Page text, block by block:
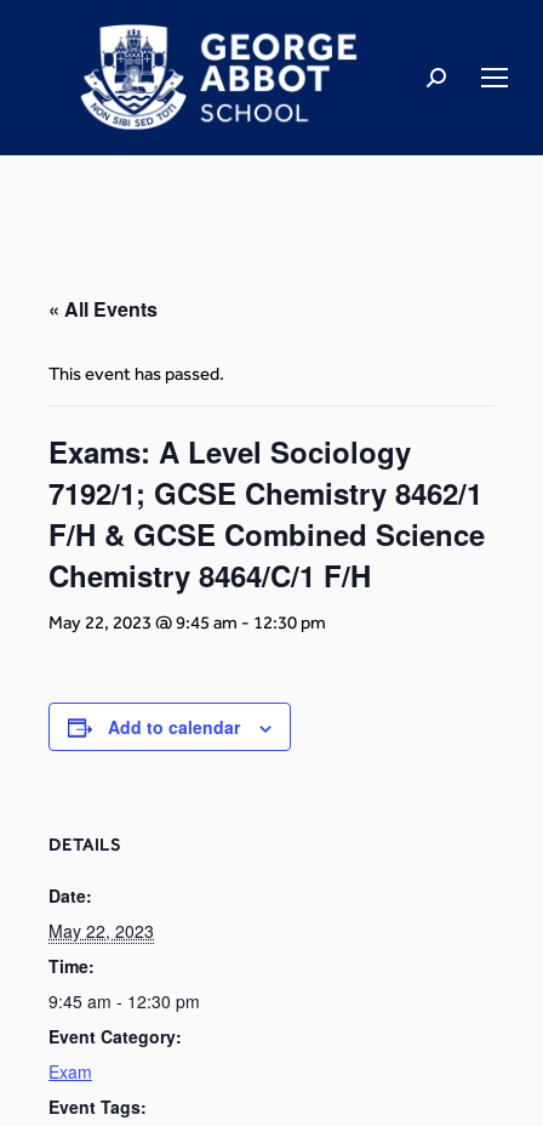
« All Events
This event has passed.
Exams: A Level Sociology
7192/1; GCSE Chemistry 8462/1
F/H & GCSE Combined Science
Chemistry 8464/C/1 F/H
May 22, 2023 @ 9:45 am - 12:30 pm
Add to calendar
DETAILS
Date:
May 22, 2023
Time:
9:45 am - 12:30 pm
Event Category:
Exam
Event Tags: